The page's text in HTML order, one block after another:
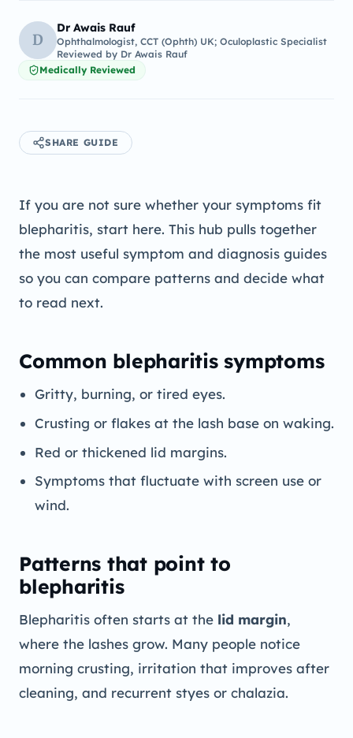
D
Dr Awais Rauf
Ophthalmologist, CCT (Ophth) UK; Oculoplastic Specialist
Reviewed by Dr Awais Rauf
Medically Reviewed
SHARE GUIDE
If you are not sure whether your symptoms fit
blepharitis, start here. This hub pulls together
the most useful symptom and diagnosis guides
so you can compare patterns and decide what
to read next.
Common blepharitis symptoms
Gritty, burning, or tired eyes.
Crusting or flakes at the lash base on waking.
Red or thickened lid margins.
Symptoms that fluctuate with screen use or
wind.
Patterns that point to
blepharitis
Blepharitis often starts at the lid margin,
where the lashes grow. Many people notice
morning crusting, irritation that improves after
cleaning, and recurrent styes or chalazia.